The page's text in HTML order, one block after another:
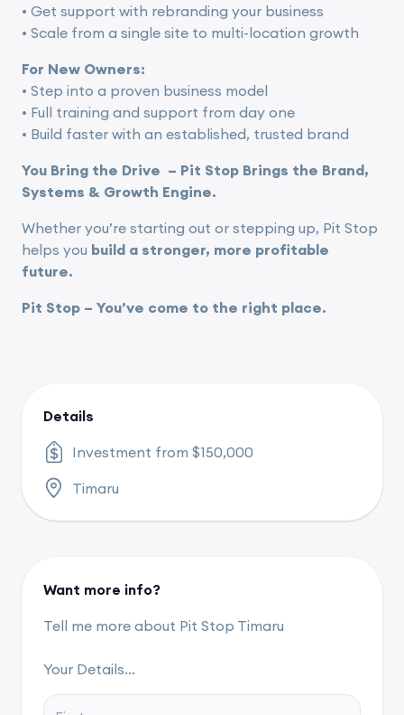
• Get support with rebranding your business
• Scale from a single site to multi-location growth
For New Owners:
• Step into a proven business model
• Full training and support from day one
• Build faster with an established, trusted brand
You Bring the Drive – Pit Stop Brings the Brand,
Systems & Growth Engine.
Whether you’re starting out or stepping up, Pit Stop
helps you build a stronger, more profitable
future.
Pit Stop – You’ve come to the right place.
Details
Investment from $150,000
Timaru
Want more info?
Tell me more about Pit Stop Timaru
Your Details...